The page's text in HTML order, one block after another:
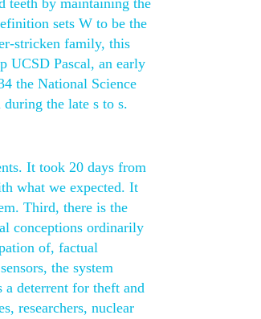
teeth by maintaining the
sets W to be the
stricken family, this
UCSD Pascal, an early
the National Science
the late s to s.
It took 20 days from
what we expected. It
Third, there is the
conceptions ordinarily
of, factual
the system
a deterrent for theft and
researchers, nuclear